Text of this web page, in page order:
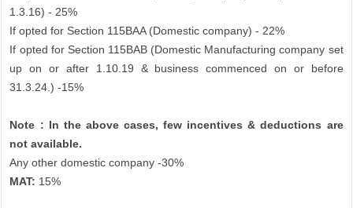
1.3.16) - 25%
If opted for Section 115BAA (Domestic company) - 22%
If opted for Section 115BAB (Domestic Manufacturing company set
up on or after 1.10.19 & business commenced on or before
31.3.24.) -15%
Note : In the above cases, few incentives & deductions are
not available.
Any other domestic company -30%
MAT: 15%